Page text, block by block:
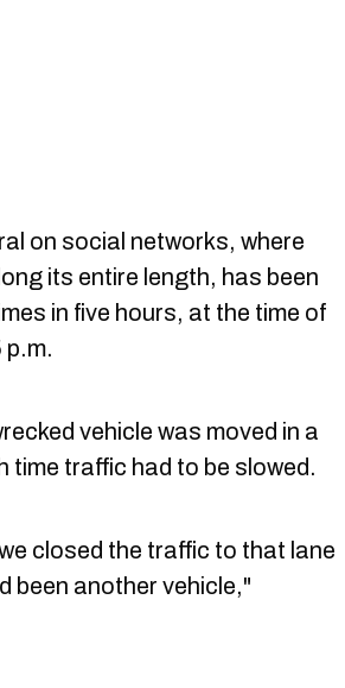
on social networks, where
its entire length, has been
in five hours, at the time of
vehicle was moved in a
time traffic had to be slowed.
closed the traffic to that lane
been another vehicle,"